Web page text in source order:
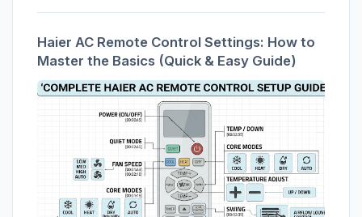
Haier AC Remote Control Settings: How to
Master the Basics (Quick & Easy Guide)